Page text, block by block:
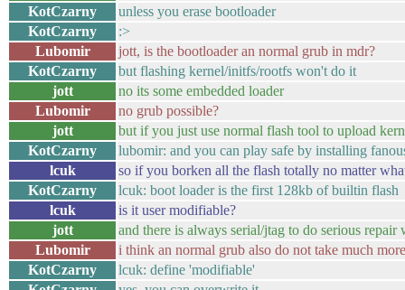
KotCzarny
unless you erase bootloader
KotCzarny
:>
Lubomir
jott, is the bootloader an normal grub in mdr?
KotCzarny
but flashing kernel/initfs/rootfs won't do it
jott
no its some embedded loader
Lubomir
no grub possible?
jott
but if you just use normal flash tool to upload
KotCzarny
lubomir: and you can play safe by installing
lcuk
so if you borken all the flash totally no matter
KotCzarny
lcuk: boot loader is the first 128kb of builtin flash
lcuk
is it user modifiable?
jott
and there is always serial/jtag to do serious repair
Lubomir
i think an normal grub also do not take much
KotCzarny
lcuk: define 'modifiable'